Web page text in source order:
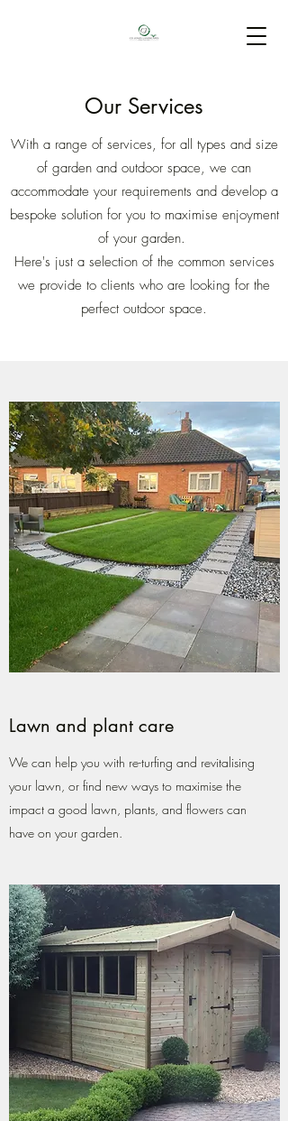
Our Services
With a range of services, for all types and size
of garden and outdoor space, we can
accommodate your requirements and develop a
bespoke solution for you to maximise enjoyment
of your garden.
Here's just a selection of the common services
we provide to clients who are looking for the
perfect outdoor space.
Lawn and plant care
We can help you with re-turfing and revitalising
your lawn, or find new ways to maximise the
impact a good lawn, plants, and flowers can
have on your garden.